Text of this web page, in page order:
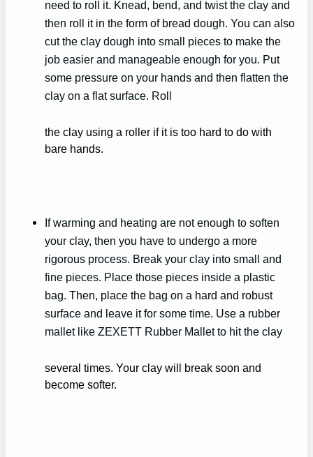
need to roll it. Knead, bend, and twist the clay and
then roll it in the form of bread dough. You can also
cut the clay dough into small pieces to make the
job easier and manageable enough for you. Put
some pressure on your hands and then flatten the
clay on a flat surface. Roll
the clay using a roller if it is too hard to do with
bare hands.
If warming and heating are not enough to soften
your clay, then you have to undergo a more
rigorous process. Break your clay into small and
fine pieces. Place those pieces inside a plastic
bag. Then, place the bag on a hard and robust
surface and leave it for some time. Use a rubber
mallet like ZEXETT Rubber Mallet to hit the clay
several times. Your clay will break soon and
become softer.